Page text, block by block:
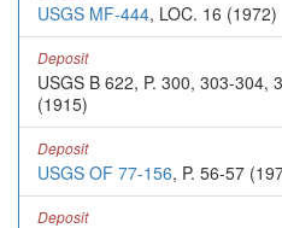
USGS MF-444, LOC. 16 (1972)
Deposit
USGS B 622, P. 300, 303-304,
(1915)
Deposit
USGS OF 77-156, P. 56-57
Deposit